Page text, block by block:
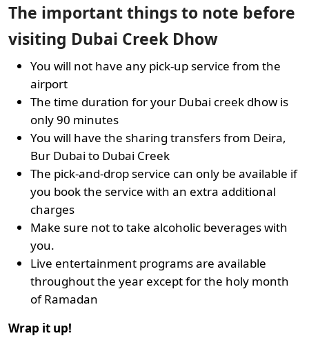
The important things to note before
visiting Dubai Creek Dhow
You will not have any pick-up service from the
airport
The time duration for your Dubai creek dhow is
only 90 minutes
You will have the sharing transfers from Deira,
Bur Dubai to Dubai Creek
The pick-and-drop service can only be available if
you book the service with an extra additional
charges
Make sure not to take alcoholic beverages with
you.
Live entertainment programs are available
throughout the year except for the holy month
of Ramadan
Wrap it up!